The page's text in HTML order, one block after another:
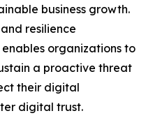
business growth.
resilience
organizations to
a proactive threat
their digital
digital trust.